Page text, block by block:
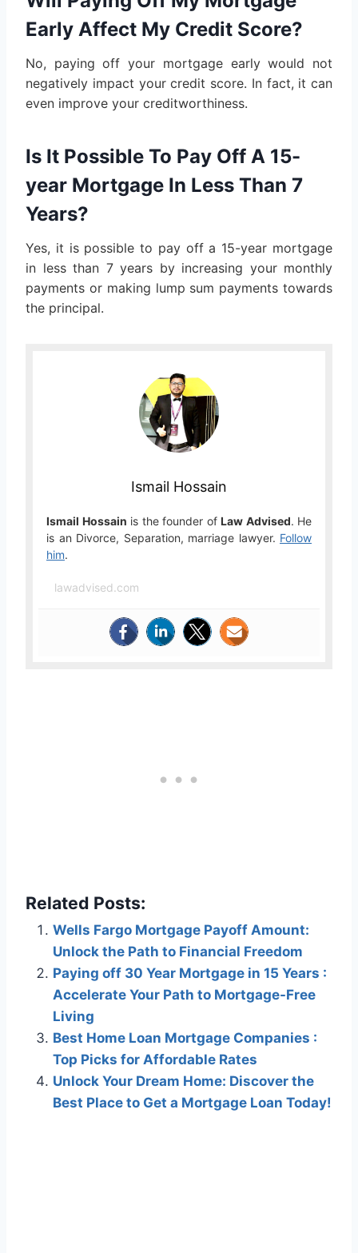
Early Affect My Credit Score?
No, paying off your mortgage early would not
negatively impact your credit score. In fact, it can
even improve your creditworthiness.
Is It Possible To Pay Off A 15-
year Mortgage In Less Than 7
Years?
Yes, it is possible to pay off a 15-year mortgage
in less than 7 years by increasing your monthly
payments or making lump sum payments towards
the principal.
Ismail Hossain
Ismail Hossain is the founder of Law Advised. He
is an Divorce, Separation, marriage lawyer. Follow
him.
lawadvised.com
Related Posts:
Wells Fargo Mortgage Payoff Amount:
Unlock the Path to Financial Freedom
Paying off 30 Year Mortgage in 15 Years :
Accelerate Your Path to Mortgage-Free
Living
Best Home Loan Mortgage Companies :
Top Picks for Affordable Rates
Unlock Your Dream Home: Discover the
Best Place to Get a Mortgage Loan Today!